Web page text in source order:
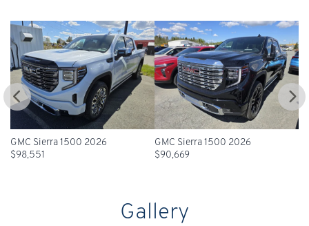
GMC Sierra 1500 2026
$98,551
GMC Sierra 1500 2026
$90,669
Gallery